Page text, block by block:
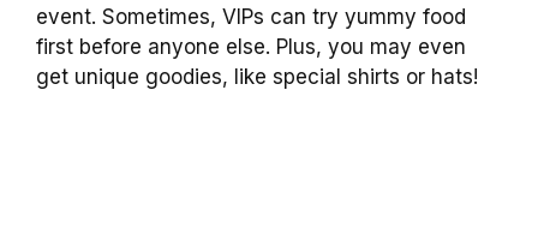
event. Sometimes, VIPs can try yummy food
first before anyone else. Plus, you may even
get unique goodies, like special shirts or hats!